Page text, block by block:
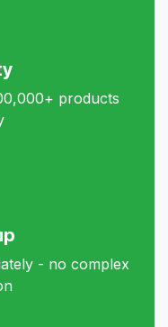
products
- no complex